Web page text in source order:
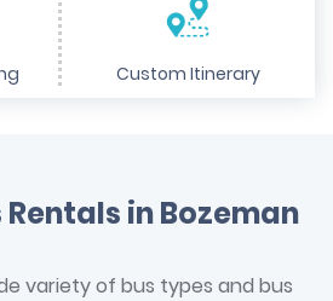
Custom Itinerary
in Bozeman
variety of bus types and bus